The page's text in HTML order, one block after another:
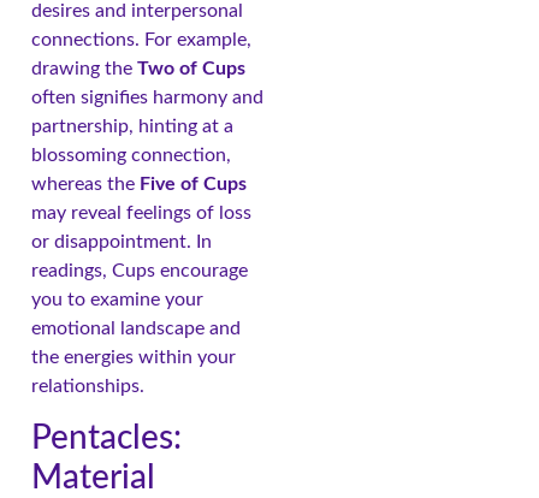
desires and interpersonal
connections. For example,
drawing the Two of Cups
often signifies harmony and
partnership, hinting at a
blossoming connection,
whereas the Five of Cups
may reveal feelings of loss
or disappointment. In
readings, Cups encourage
you to examine your
emotional landscape and
the energies within your
relationships.
Pentacles:
Material